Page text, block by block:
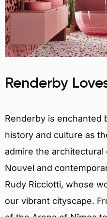
Renderby
Renderby is enchanted
history and culture as
admire the
Nouvel and
Rudy Ricciotti, whose
our vibrant cityscape.